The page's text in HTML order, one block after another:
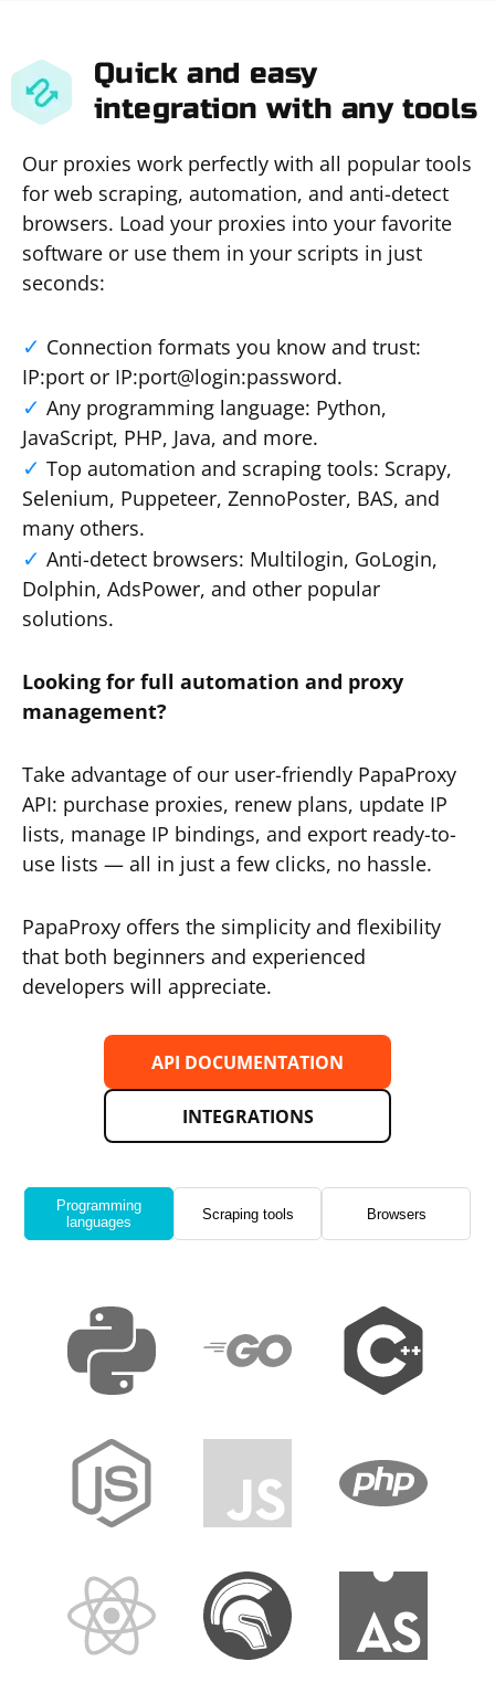
Quick and easy
integration with any tools
Our proxies work perfectly with all popular tools
for web scraping, automation, and anti-detect
browsers. Load your proxies into your favorite
software or use them in your scripts in just
seconds:
Connection formats you know and trust:
IP:port or IP:port@login:password.
Any programming language: Python,
JavaScript, PHP, Java, and more.
Top automation and scraping tools: Scrapy,
Selenium, Puppeteer, ZennoPoster, BAS, and
many others.
Anti-detect browsers: Multilogin, GoLogin,
Dolphin, AdsPower, and other popular
solutions.
Looking for full automation and proxy
management?
Take advantage of our user-friendly PapaProxy
API: purchase proxies, renew plans, update IP
lists, manage IP bindings, and export ready-to-
use lists — all in just a few clicks, no hassle.
PapaProxy offers the simplicity and flexibility
that both beginners and experienced
developers will appreciate.
API DOCUMENTATION
INTEGRATIONS
Programming
languages
Scraping tools Browsers